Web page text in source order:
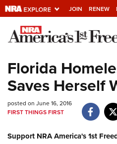
JOIN RENEW
Explore The NRA
Quick Links
NRA.ORG
Manage Your Membership
NRA Near You
Florida
Saves Herself
posted on June 16, 2016
FIRST THINGS FIRST
Support NRA America's 1st